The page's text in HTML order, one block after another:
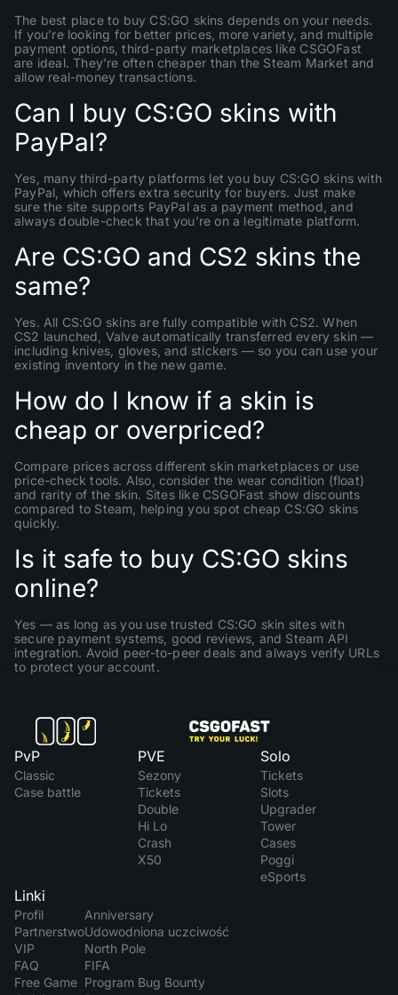
The best place to buy CS:GO skins depends on your needs.
If you’re looking for better prices, more variety, and multiple
payment options, third-party marketplaces like CSGOFast
are ideal. They’re often cheaper than the Steam Market and
allow real-money transactions.
Can I buy CS:GO skins with
PayPal?
Yes, many third-party platforms let you buy CS:GO skins with
PayPal, which offers extra security for buyers. Just make
sure the site supports PayPal as a payment method, and
always double-check that you’re on a legitimate platform.
Are CS:GO and CS2 skins the
same?
Yes. All CS:GO skins are fully compatible with CS2. When
CS2 launched, Valve automatically transferred every skin —
including knives, gloves, and stickers — so you can use your
existing inventory in the new game.
How do I know if a skin is
cheap or overpriced?
Compare prices across different skin marketplaces or use
price-check tools. Also, consider the wear condition (float)
and rarity of the skin. Sites like CSGOFast show discounts
compared to Steam, helping you spot cheap CS:GO skins
quickly.
Is it safe to buy CS:GO skins
online?
Yes — as long as you use trusted CS:GO skin sites with
secure payment systems, good reviews, and Steam API
integration. Avoid peer-to-peer deals and always verify URLs
to protect your account.
PvP
Classic
Case battle
PVE
Sezony
Tickets
Double
Hi Lo
Crash
X50
Solo
Tickets
Slots
Upgrader
Tower
Cases
Poggi
eSports
Linki
Profil
Partnerstwo
VIP
FAQ
Free Game
Anniversary
Udowodniona uczciwość
North Pole
FIFA
Program Bug Bounty